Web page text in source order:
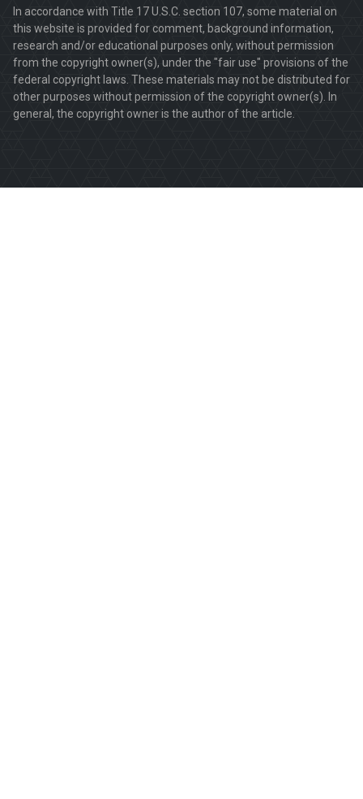
In accordance with Title 17 U.S.C. section 107, some material on
this website is provided for comment, background information,
research and/or educational purposes only, without permission
from the copyright owner(s), under the "fair use" provisions of the
federal copyright laws. These materials may not be distributed for
other purposes without permission of the copyright owner(s). In
general, the copyright owner is the author of the article.